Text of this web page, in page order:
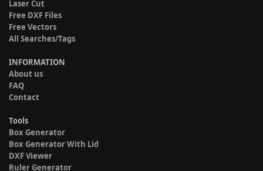
Laser Cut
Free DXF Files
Free Vectors
All Searches/Tags
INFORMATION
About us
FAQ
Contact
Tools
Box Generator
Box Generator With Lid
DXF Viewer
Ruler Generator